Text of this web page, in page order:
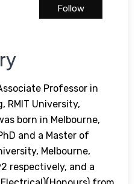
Professor in
RMIT University,
born in Melbourne,
and a Master of
Melbourne,
respectively, and a
Follow